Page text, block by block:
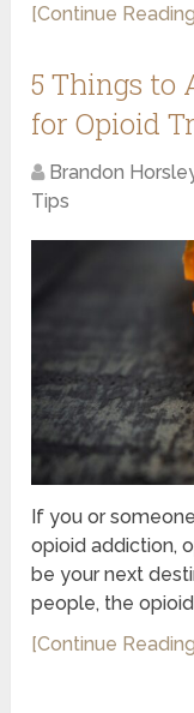
[Continue
5 Things to
for Opioid
Brandon
Tips
If you or
opioid addiction,
be your next
people, the opioid
[Continue